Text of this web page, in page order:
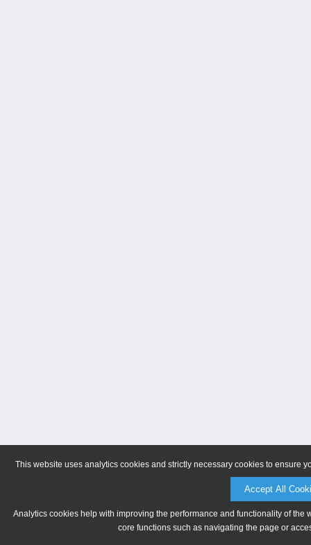
This website uses analytics cookies and strictly necessary cookies to ensure
Accept All
Analytics cookies help with improving the performance and functionality of
core functions such as navigating the page or